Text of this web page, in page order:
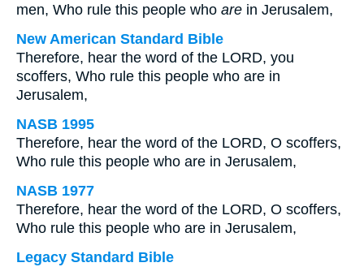
men, Who rule this people who are in Jerusalem,
New American Standard Bible
Therefore, hear the word of the LORD, you
scoffers, Who rule this people who are in
Jerusalem,
NASB 1995
Therefore, hear the word of the LORD, O scoffers,
Who rule this people who are in Jerusalem,
NASB 1977
Therefore, hear the word of the LORD, O scoffers,
Who rule this people who are in Jerusalem,
Legacy Standard Bible